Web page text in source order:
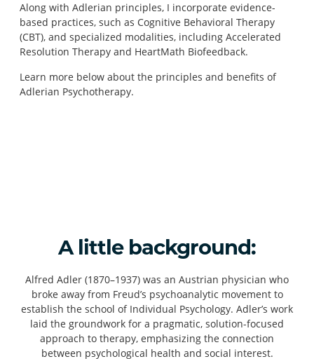
Along with Adlerian principles, I incorporate evidence-
based practices, such as Cognitive Behavioral Therapy
(CBT), and specialized modalities, including Accelerated
Resolution Therapy and HeartMath Biofeedback.
Learn more below about the principles and benefits of
Adlerian Psychotherapy.
A little background:
Alfred Adler (1870–1937) was an Austrian physician who
broke away from Freud’s psychoanalytic movement to
establish the school of Individual Psychology. Adler’s work
laid the groundwork for a pragmatic, solution-focused
approach to therapy, emphasizing the connection
between psychological health and social interest.